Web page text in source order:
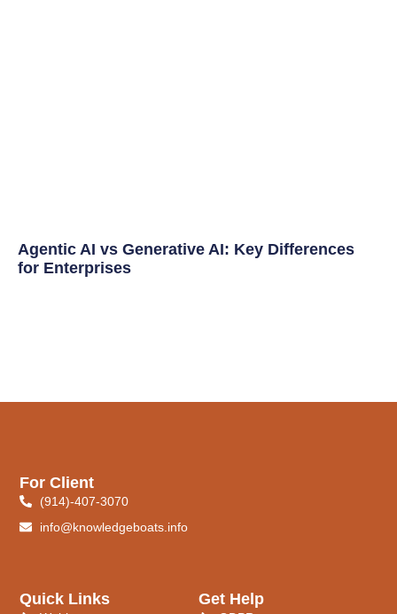
Agentic AI vs Generative AI: Key Differences
for Enterprises
Quick Links Get Help
For Client
(914)-407-3070
info@knowledgeboats.info